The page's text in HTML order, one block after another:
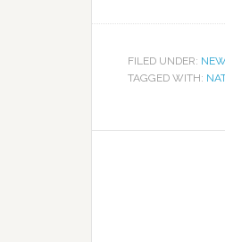
FILED UNDER:
TAGGED WITH: